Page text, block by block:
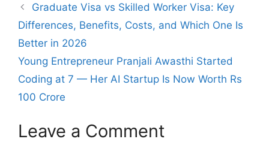
Graduate Visa vs Skilled Worker Visa: Key
Differences, Benefits, Costs, and Which One Is
Better in 2026
Young Entrepreneur Pranjali Awasthi Started
Coding at 7 — Her AI Startup Is Now Worth Rs
100 Crore
Leave a Comment